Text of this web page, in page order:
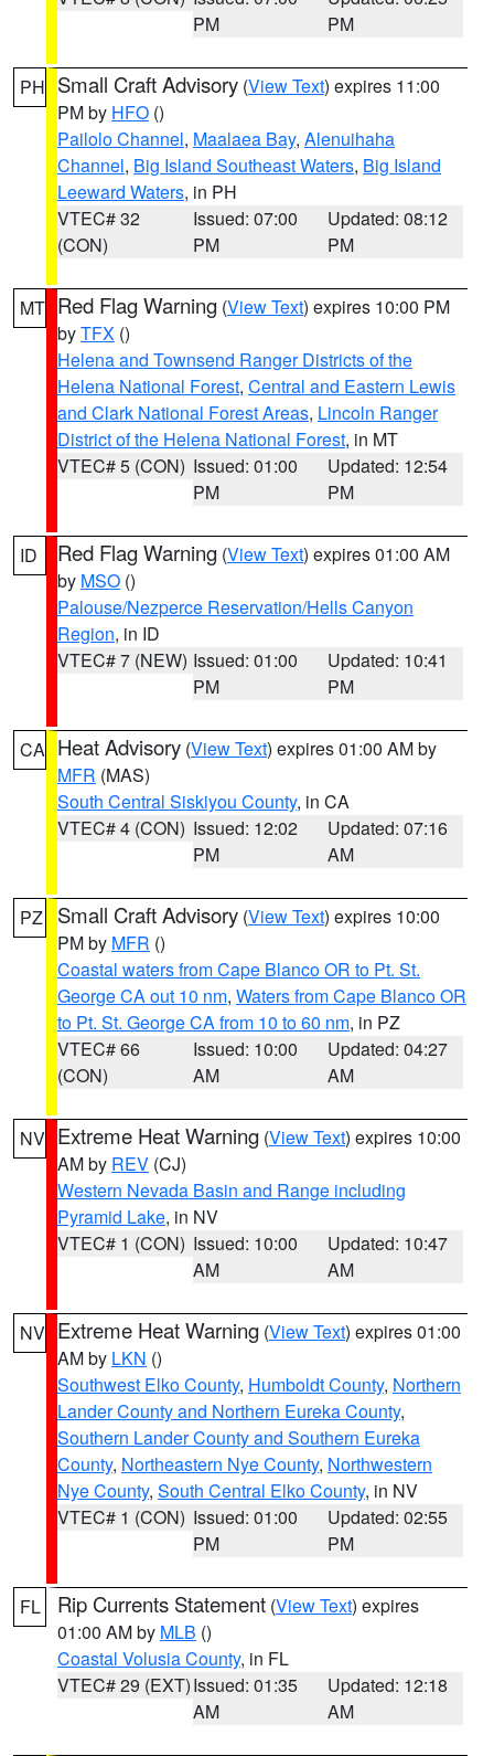
PM
PM
PH Small Craft Advisory (View Text) expires 11:00
PM by HFO ()
Pailolo Channel, Maalaea Bay, Alenuihaha
Channel, Big Island Southeast Waters, Big Island
Leeward Waters, in PH
VTEC# 32
(CON)
Issued: 07:00
PM
Updated: 08:12
PM
MT Red Flag Warning (View Text) expires 10:00 PM
byTFX ()
Helena and Townsend Ranger Districts of the
Helena National Forest, Central and Eastern Lewis
and Clark National Forest Areas, Lincoln Ranger
District of the Helena National Forest, in MT
VTEC# 5 (CON) Issued: 01:00
PM
Updated: 12:54
PM
ID Red Flag Warning (View Text) expires 01:00 AM
by MSO ()
Palouse/Nezperce Reservation/Hells Canyon
Region, in ID
VTEC# 7 (NEW) Issued: 01:00
PM
Updated: 10:41
PM
CA Heat Advisory (View Text) expires 01:00 AM by
MFR (MAS)
South Central Siskiyou County, in CA
VTEC# 4 (CON) Issued: 12:02
PM
Updated: 07:16
AM
PZ Small Craft Advisory (View Text) expires 10:00
PM by MFR ()
Coastal waters from Cape Blanco OR to Pt. St.
George CA out 10 nm, Waters from Cape Blanco OR
to Pt. St. George CA from 10 to 60 nm, in PZ
VTEC# 66
(CON)
Issued: 10:00
AM
Updated: 04:27
AM
NV Extreme Heat Warning (View Text) expires 10:00
AM by REV (CJ)
Western Nevada Basin and Range including
Pyramid Lake, in NV
VTEC# 1 (CON) Issued: 10:00
AM
Updated: 10:47
AM
NV Extreme Heat Warning (View Text) expires 01:00
AM by LKN ()
Southwest Elko County, Humboldt County, Northern
Lander County and Northern Eureka County,
Southern Lander County and Southern Eureka
County, Northeastern Nye County, Northwestern
Nye County, South Central Elko County, in NV
VTEC# 1 (CON) Issued: 01:00
PM
Updated: 02:55
PM
FL Rip Currents Statement (View Text) expires
01:00 AM by MLB ()
Coastal Volusia County, in FL
VTEC# 29 (EXT)Issued: 01:35
AM
Updated: 12:18
AM